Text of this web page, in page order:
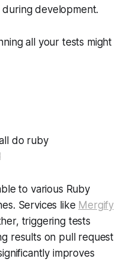
development.
all your tests might
do ruby
to various Ruby
Services like Mergify
triggering tests
results on pull request
improves